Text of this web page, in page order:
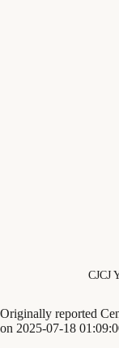
CJCJ
Originally reported
on 2025-07-18